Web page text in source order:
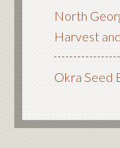
North
Harvest
Okra Seed